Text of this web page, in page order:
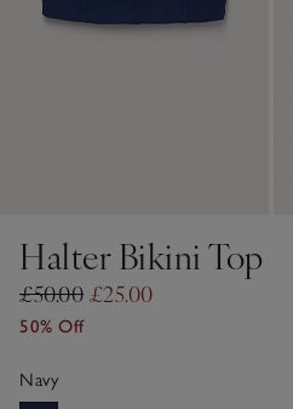
Halter Bikini Top
£50.00 £25.00
50% Off
Navy